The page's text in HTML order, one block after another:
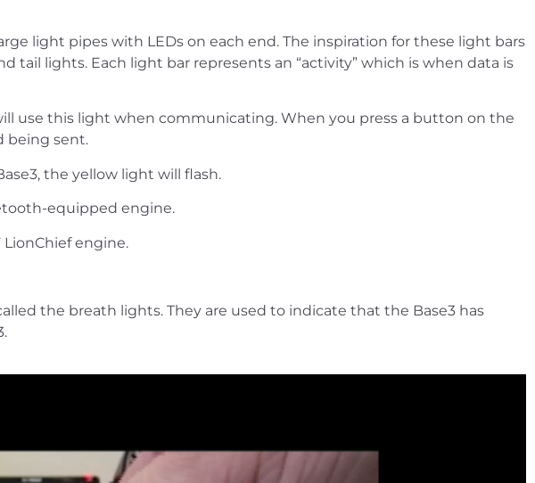
light pipes with LEDs on each end. The inspiration for these light bars
lights. Each light bar represents an “activity” which is when data is
use this light when communicating. When you press a button on the
being sent.
the yellow light will flash.
equipped engine.
engine.
the breath lights. They are used to indicate that the Base3 has